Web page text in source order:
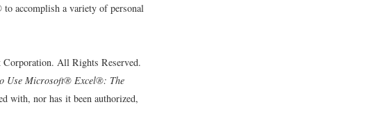
accomplish a variety of personal
All Rights Reserved.
Use Microsoft® Excel®: The
with, nor has it been authorized,